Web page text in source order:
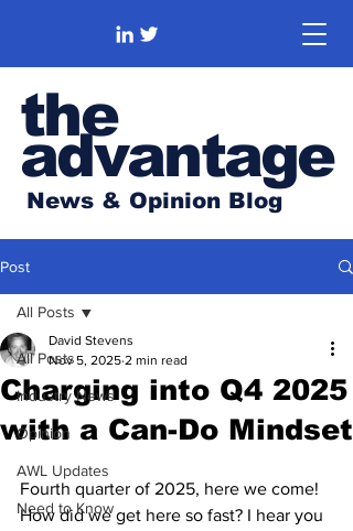
the
advantage
News & Opinion Blog
Post
All Posts
Industry News
Opinion
AWL Updates
Need to Know
All Posts
Charging into Q4 2025
with a Can-Do Mindset
David Stevens
Nov 5, 2025 2 min read
Fourth quarter of 2025, here we come!
How did we get here so fast? I hear you